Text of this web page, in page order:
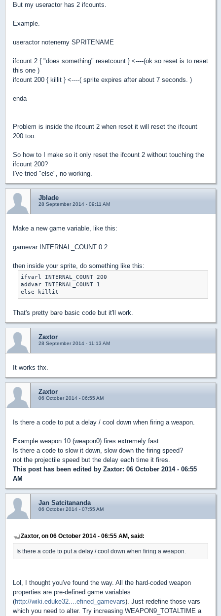
But my useractor has 2 ifcounts.
Example.
useractor notenemy SPRITENAME
ifcount 2 { "does something" resetcount } <----(ok so reset is to reset
this one )
ifcount 200 { killit } <----( sprite expires after about 7 seconds. )
enda
Problem is inside the ifcount 2 when reset it will reset the ifcount
200 too.
So how to I make so it only reset the ifcount 2 without touching the
ifcount 200?
I've tried "else", no working.
Jblade
28 September 2014 - 09:11 AM
Make a new game variable, like this:
gamevar INTERNAL_COUNT 0 2
then inside your sprite, do something like this:
ifvarl INTERNAL_COUNT 200
addvar INTERNAL_COUNT 1
That's pretty bare basic code but it'll work.
Zaxtor
28 September 2014 - 11:13 AM
It works thx.
Zaxtor
06 October 2014 - 06:55 AM
Is there a code to put a delay / cool down when firing a weapon.
Example weapon 10 (weapon0) fires extremely fast.
Is there a code to slow it down, slow down the firing speed?
not the projectile speed but the delay each time it fires.
This post has been edited by Zaxtor: 06 October 2014 - 06:55
AM
Jan Satcitananda
06 October 2014 - 07:55 AM
Zaxtor, on 06 October 2014 - 06:55 AM, said:
Is there a code to put a delay / cool down when firing a weapon.
Lol, I thought you've found the way. All the hard-coded weapon
properties are pre-defined game variables
(http://wiki.eduke32....efined_gamevars). Just redefine those vars
which you need to alter. Try increasing WEAPON9_TOTALTIME a